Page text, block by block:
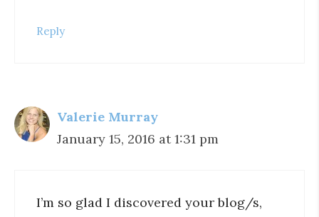
Reply
Valerie Murray
January 15, 2016 at 1:31 pm
I’m so glad I discovered your blog/s,